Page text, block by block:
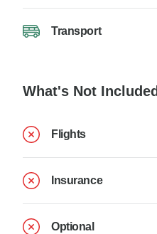
Transport
What's Not Included
Flights
Insurance
Optional